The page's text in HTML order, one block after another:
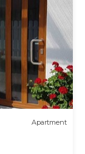
Apartment